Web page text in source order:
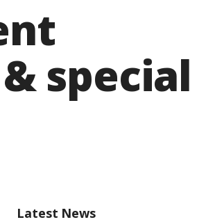
special
Latest News